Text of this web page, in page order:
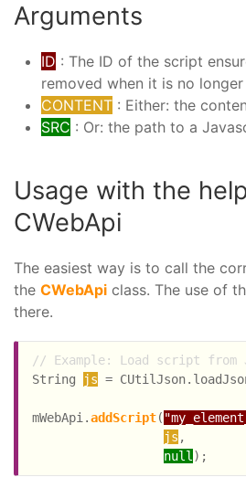
Arguments
ID : The ID of the script
removed when it is no longer
CONTENT : Either: the
SRC : Or: the path to a
Usage with the
CWebApi
The easiest way is to call the
the CWebApi class. The use of
there.
// Example: Load script from
String
js =
mWebApi.addScript(
js ,
null